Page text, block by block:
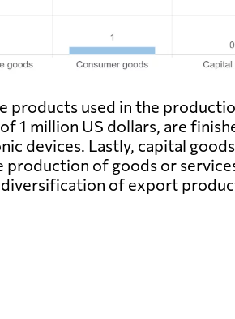
products used in the
1 million US dollars, are
devices. Lastly, capital
of goods or
of export